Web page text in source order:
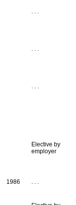
. . .
. . .
. . .
Elective by
employer
1986
. . .